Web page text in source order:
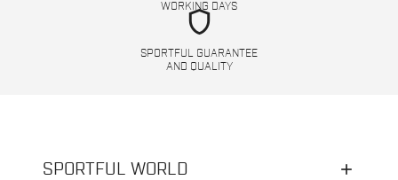
WORKING DAYS
shield
SPORTFUL GUARANTEE
AND QUALITY
SPORTFUL WORLD